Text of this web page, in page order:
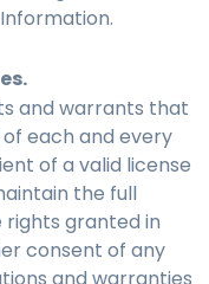
and warrants that
each and every
of a valid license
the full
granted in
consent of any